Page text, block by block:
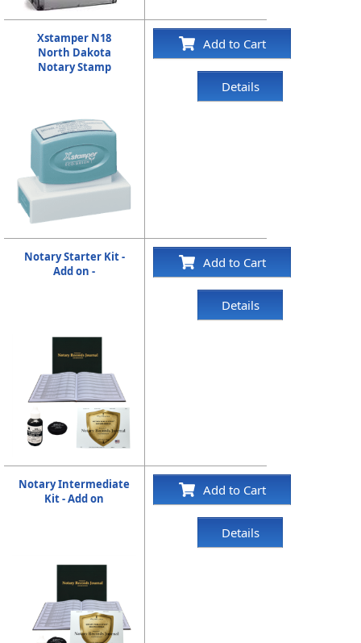
Xstamper N18
North Dakota
Notary Stamp
Add to Cart
Details
Notary Starter Kit -
Add on -
Add to Cart
Details
Notary Intermediate
Kit - Add on
Add to Cart
Details